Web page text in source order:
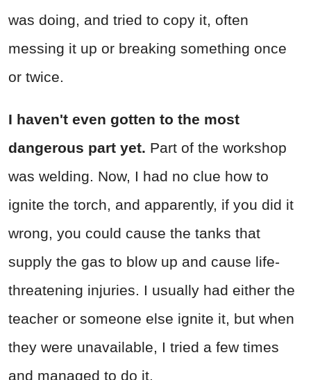
was doing, and tried to copy it, often
messing it up or breaking something once
or twice.
I haven't even gotten to the most
dangerous part yet. Part of the workshop
was welding. Now, I had no clue how to
ignite the torch, and apparently, if you did it
wrong, you could cause the tanks that
supply the gas to blow up and cause life-
threatening injuries. I usually had either the
teacher or someone else ignite it, but when
they were unavailable, I tried a few times
and managed to do it.